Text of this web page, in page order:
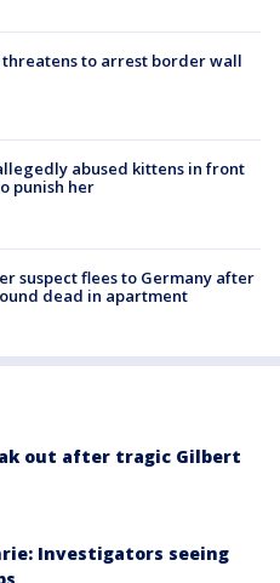
to arrest border wall
abused kittens in front
punish her
suspect flees to Germany after
dead in apartment
out after tragic Gilbert
Investigators seeing